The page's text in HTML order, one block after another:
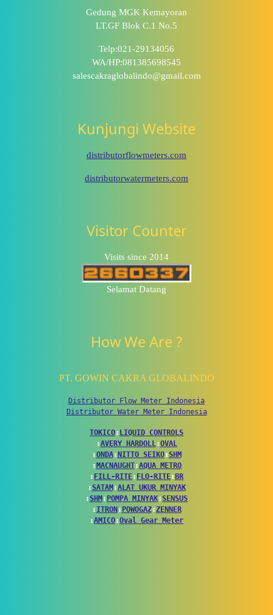
Gedung MGK Kemayoran
LT.GF Blok C.1 No.5
Telp:021-29134056
WA/HP:081385698545
salescakraglobalindo@gmail.com
Kunjungi Website
distributorflowmeters.com
distributorwatermeters.com
Visitor Counter
Visits since 2014
Selamat Datang
How We Are ?
PT. GOWIN CAKRA GLOBALINDO
Distributor Flow Meter Indonesia
Distributor Water Meter Indonesia
TOKICO↕ LIQUID CONTROLS
↕AVERY HARDOLL↕OVAL
↕ONDA↕ NITTO SEIKO↕SHM
↕ MACNAUGHT↕AQUA METRO
↕ FILL-RITE↕ FLO-RITE↕ BR
↕SATAM ↕ALAT UKUR MINYAK
↕SHM ↕ POMPA MINYAK↕SENSUS
↕ITRON ↕ POWOGAZ↕ZENNER
↕AMICO↕Oval Gear Meter